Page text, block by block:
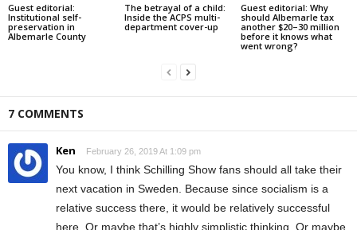
Guest editorial:
Institutional self-
preservation in
Albemarle County
The betrayal of a child:
Inside the ACPS multi-
department cover-up
Guest editorial: Why
should Albemarle tax
another $20–30 million
before it knows what
went wrong?
7 COMMENTS
Ken February 26, 2019 At 1:09 pm
You know, I think Schilling Show fans should all take their
next vacation in Sweden. Because since socialism is a
relative success there, it would be relatively successful
here. Or maybe that’s highly simplistic thinking. Or maybe